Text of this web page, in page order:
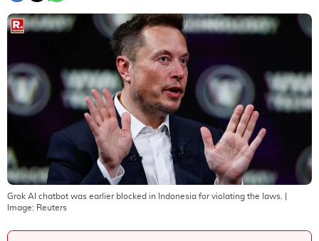
Grok AI chatbot was earlier blocked in Indonesia for violating the laws.
Image: Reuters